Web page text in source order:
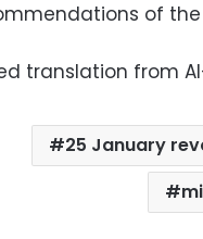
of
translation from
25 January